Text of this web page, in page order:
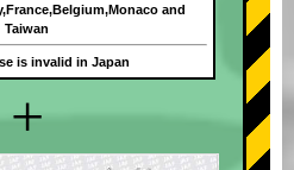
+
and
Taiwan
is invalid in Japan